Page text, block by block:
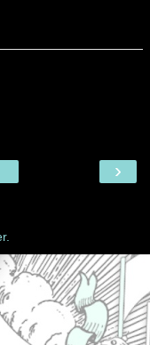
›
.